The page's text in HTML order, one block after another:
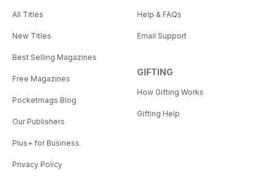
All Titles
New Titles
Best Selling Magazines
Free Magazines
Pocketmags Blog
Our Publishers
Plus+ for Business
Privacy Policy
Help & FAQs
Email Support
GIFTING
How Gifting Works
Gifting Help